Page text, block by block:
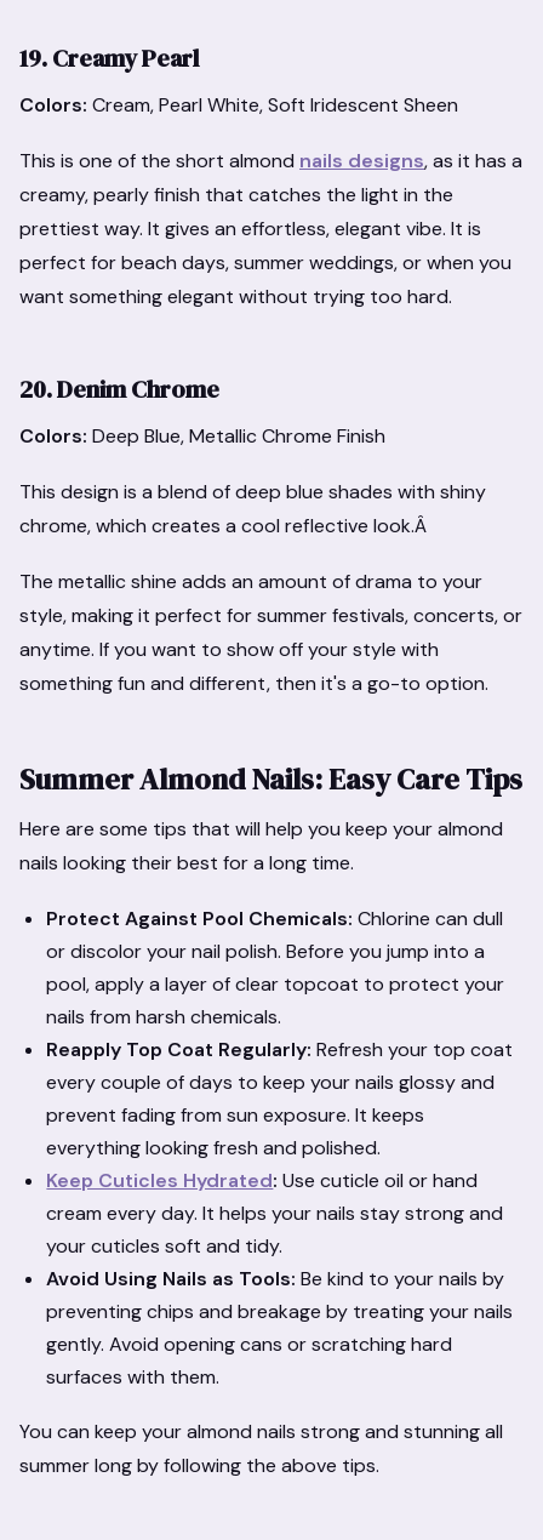
19. Creamy Pearl
Colors: Cream, Pearl White, Soft Iridescent Sheen
This is one of the short almond nails designs, as it has a
creamy, pearly finish that catches the light in the
prettiest way. It gives an effortless, elegant vibe. It is
perfect for beach days, summer weddings, or when you
want something elegant without trying too hard.
20. Denim Chrome
Colors: Deep Blue, Metallic Chrome Finish
This design is a blend of deep blue shades with shiny
chrome, which creates a cool reflective look.Â
The metallic shine adds an amount of drama to your
style, making it perfect for summer festivals, concerts, or
anytime. If you want to show off your style with
something fun and different, then it's a go-to option.
Summer Almond Nails: Easy Care Tips
Here are some tips that will help you keep your almond
nails looking their best for a long time.
Protect Against Pool Chemicals: Chlorine can dull
or discolor your nail polish. Before you jump into a
pool, apply a layer of clear topcoat to protect your
nails from harsh chemicals.
Reapply Top Coat Regularly:Refresh your top coat
every couple of days to keep your nails glossy and
prevent fading from sun exposure. It keeps
everything looking fresh and polished.
Keep Cuticles Hydrated:Use cuticle oil or hand
cream every day. It helps your nails stay strong and
your cuticles soft and tidy.
Avoid Using Nails as Tools:Be kind to your nails by
preventing chips and breakage by treating your nails
gently. Avoid opening cans or scratching hard
surfaces with them.
You can keep your almond nails strong and stunning all
summer long by following the above tips.